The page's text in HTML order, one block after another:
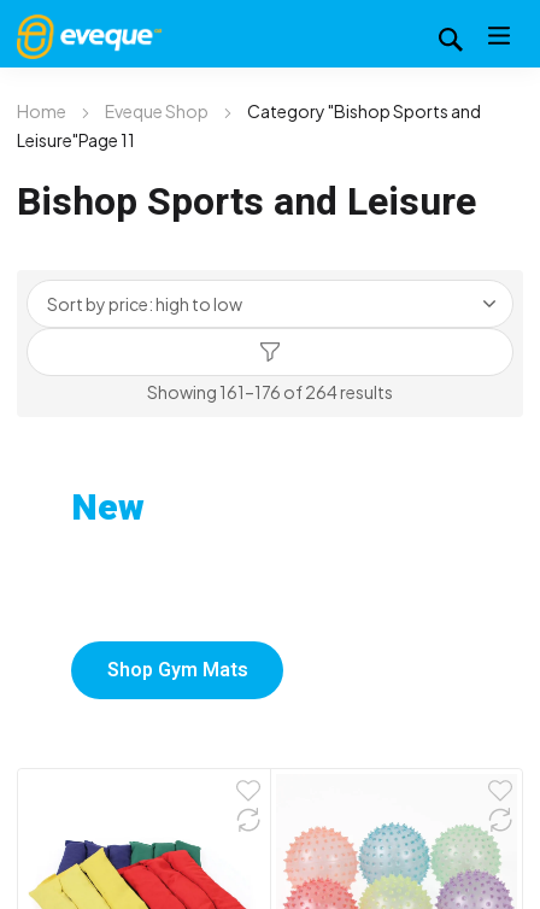
Home Eveque Shop
Category "Bishop Sports and
Leisure"Page 11
Bishop Sports and Leisure
Showing 161–176 of 264 results
New
Shop Gym Mats